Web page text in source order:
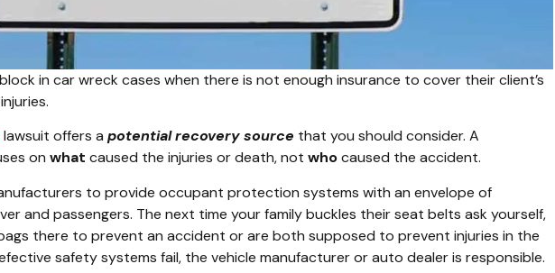
in car wreck cases when there is not enough insurance to cover their client’s
lawsuit offers a potential recovery source that you should consider. A
on what caused the injuries or death, not whocaused the accident.
to provide occupant protection systems with an envelope of
and passengers. The next time your family buckles their seat belts ask yourself,
there to prevent an accident or are both supposed to prevent injuries in the
safety systems fail, the vehicle manufacturer or auto dealer is responsible.